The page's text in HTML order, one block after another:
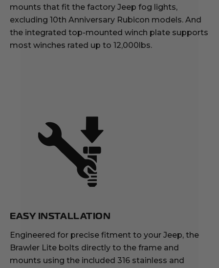
mounts that fit the factory Jeep fog lights,
excluding 10th Anniversary Rubicon models. And
the integrated top-mounted winch plate supports
most winches rated up to 12,000lbs.
EASY INSTALLATION
Engineered for precise fitment to your Jeep, the
Brawler Lite bolts directly to the frame and
mounts using the included 316 stainless and